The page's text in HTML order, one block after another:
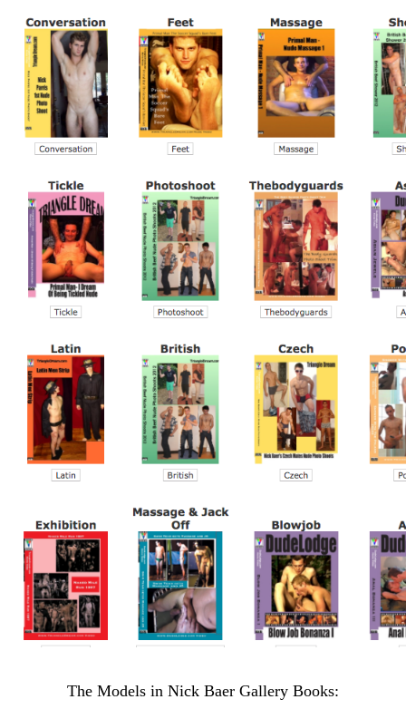
The Models in Nick Baer Gallery Books: